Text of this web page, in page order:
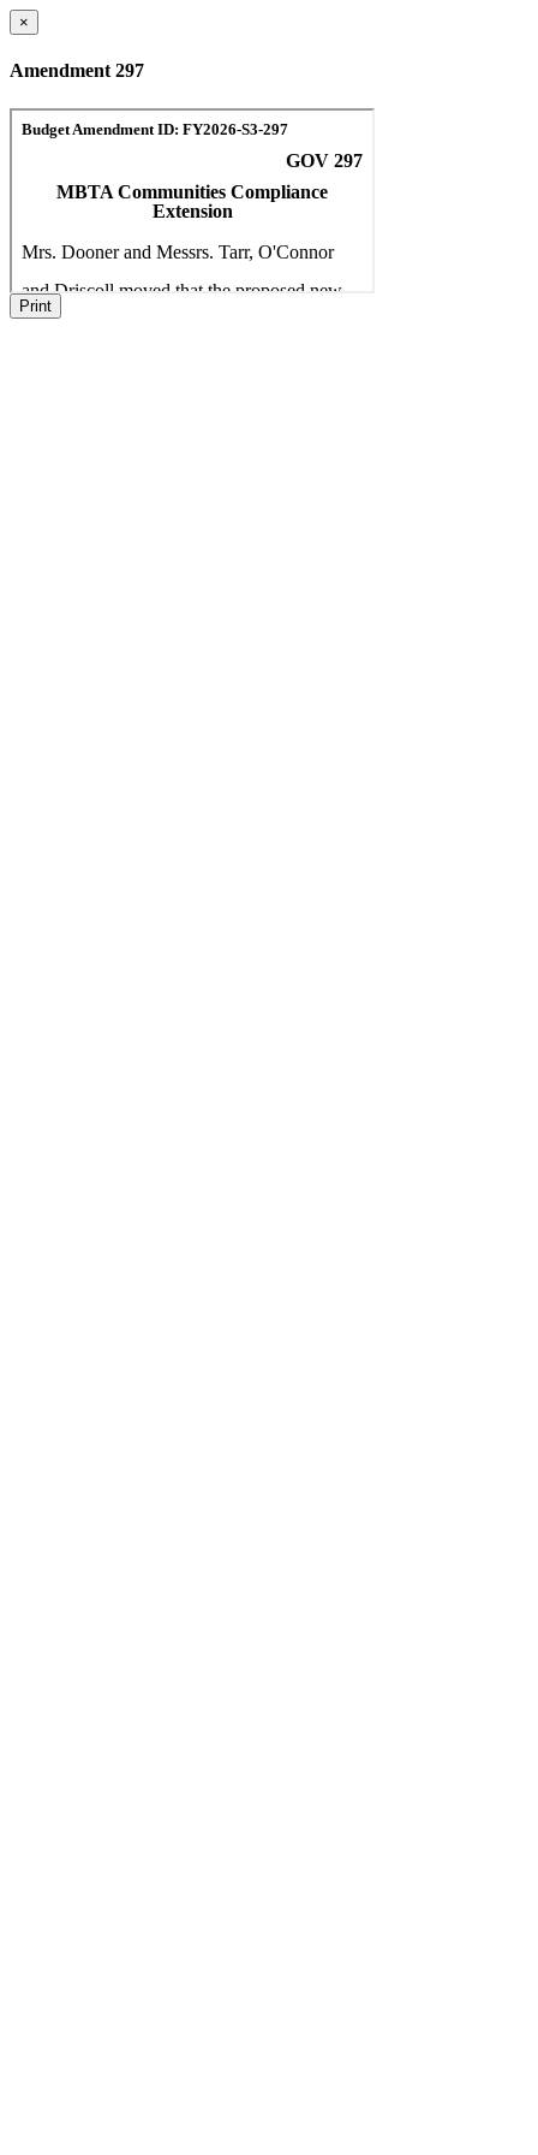
×
Amendment 297
Print